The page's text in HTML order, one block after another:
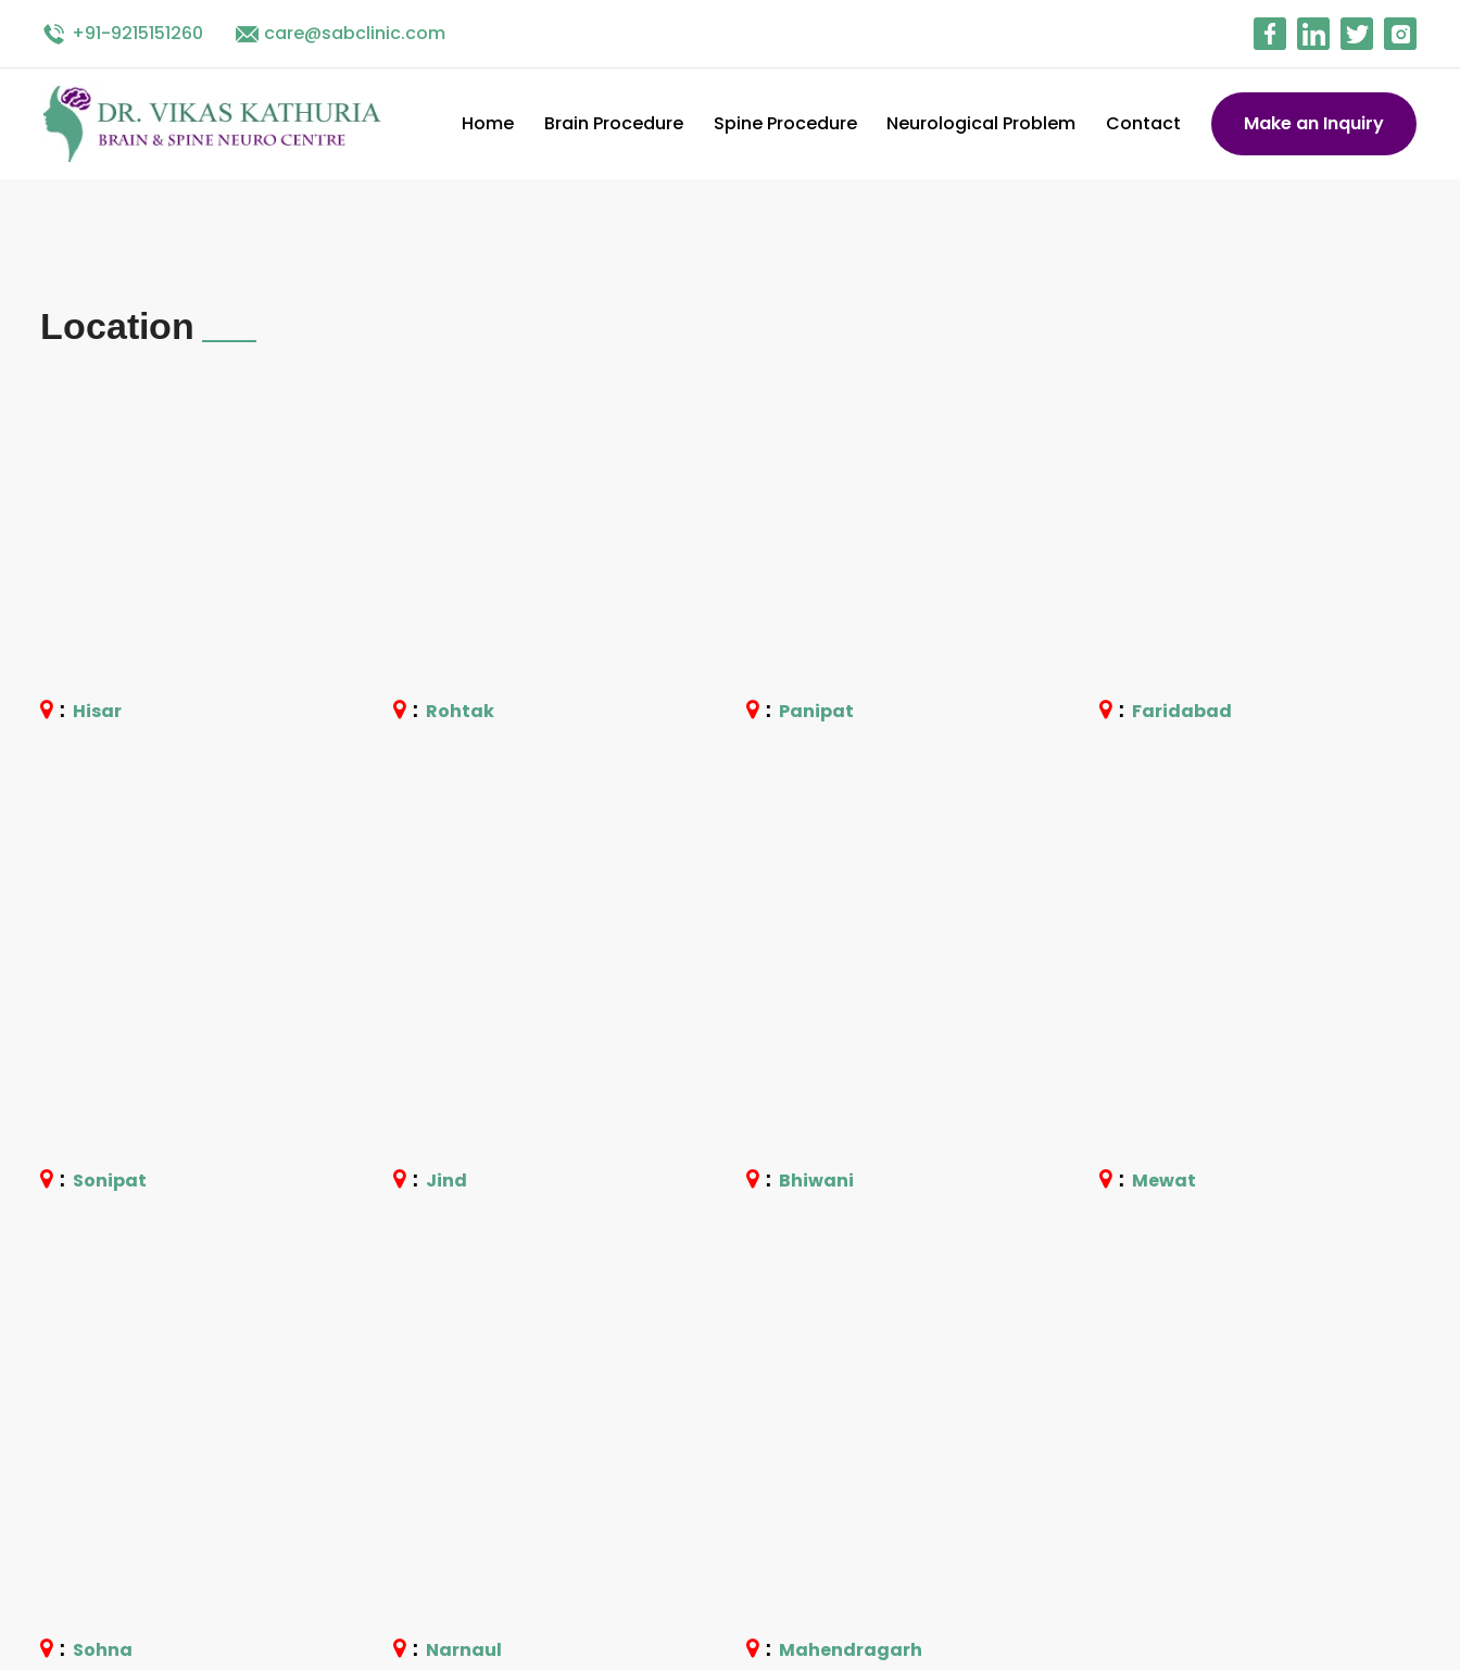
+91-9215151260 care@sabclinic.com
Facebook
linkedintwitterinstagram
Home Brain Procedure Spine Procedure Neurological Problem Contact Make an Inquiry
Location
: Hisar : Rohtak : Panipat : Faridabad
: Sonipat : Jind : Bhiwani : Mewat
: Sohna : Narnaul : Mahendragarh